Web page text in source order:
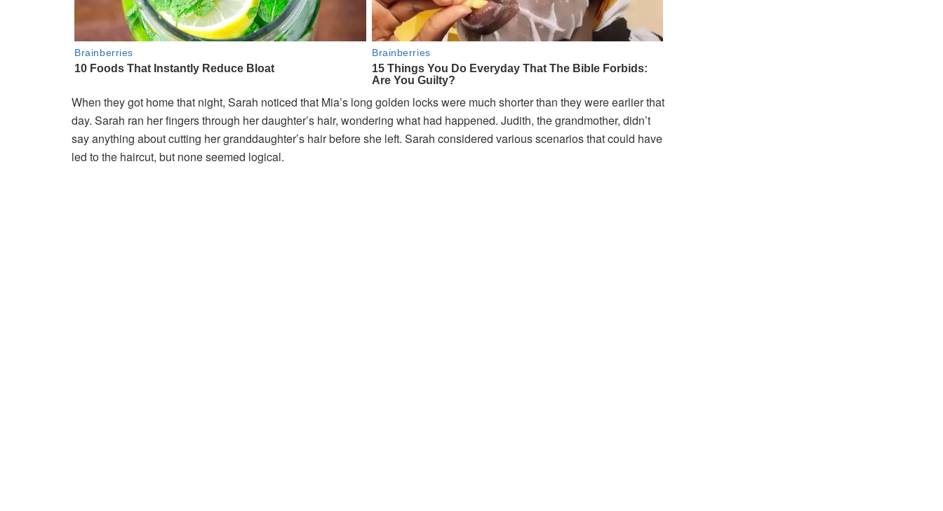
When they got home that night, Sarah noticed that Mia’s long golden locks were much shorter than they were earlier that
day. Sarah ran her fingers through her daughter’s hair, wondering what had happened. Judith, the grandmother, didn’t
say anything about cutting her granddaughter’s hair before she left. Sarah considered various scenarios that could have
led to the haircut, but none seemed logical.